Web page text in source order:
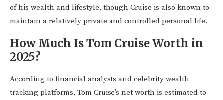
of his wealth and lifestyle, though Cruise is also known to
maintain a relatively private and controlled personal life.
How Much Is Tom Cruise Worth in
2025?
According to financial analysts and celebrity wealth
tracking platforms, Tom Cruise’s net worth is estimated to